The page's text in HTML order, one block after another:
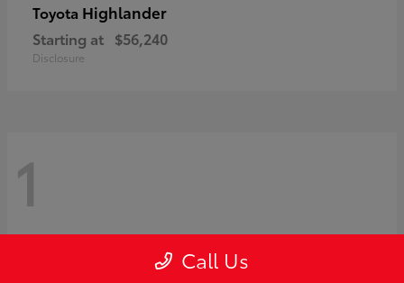
Toyota Highlander
Starting at $56,240
Disclosure
1
Call Us